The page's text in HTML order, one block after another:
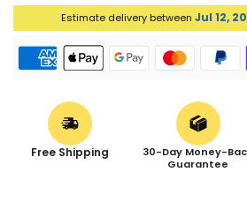
Estimate delivery between Jul 12,
Free Shipping
30-Day Money-
Guarantee